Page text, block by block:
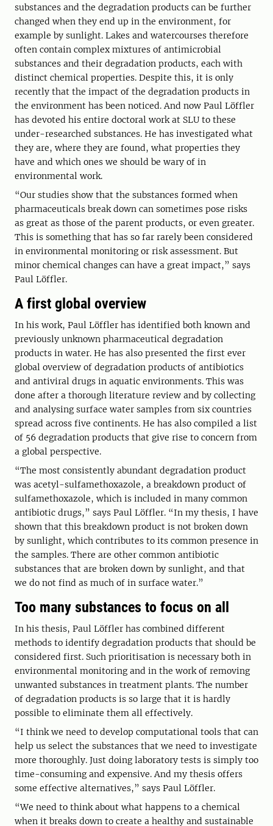
substances and the degradation products can be further
changed when they end up in the environment, for
example by sunlight. Lakes and watercourses therefore
often contain complex mixtures of antimicrobial
substances and their degradation products, each with
distinct chemical properties. Despite this, it is only
recently that the impact of the degradation products in
the environment has been noticed. And now Paul Löffler
has devoted his entire doctoral work at SLU to these
under-researched substances. He has investigated what
they are, where they are found, what properties they
have and which ones we should be wary of in
environmental work.
“Our studies show that the substances formed when
pharmaceuticals break down can sometimes pose risks
as great as those of the parent products, or even greater.
This is something that has so far rarely been considered
in environmental monitoring or risk assessment. But
minor chemical changes can have a great impact,” says
Paul Löffler.
A first global overview
In his work, Paul Löffler has identified both known and
previously unknown pharmaceutical degradation
products in water. He has also presented the first ever
global overview of degradation products of antibiotics
and antiviral drugs in aquatic environments. This was
done after a thorough literature review and by collecting
and analysing surface water samples from six countries
spread across five continents. He has also compiled a list
of 56 degradation products that give rise to concern from
a global perspective.
“The most consistently abundant degradation product
was acetyl-sulfamethoxazole, a breakdown product of
sulfamethoxazole, which is included in many common
antibiotic drugs,” says Paul Löffler. “In my thesis, I have
shown that this breakdown product is not broken down
by sunlight, which contributes to its common presence in
the samples. There are other common antibiotic
substances that are broken down by sunlight, and that
we do not find as much of in surface water.”
Too many substances to focus on all
In his thesis, Paul Löffler has combined different
methods to identify degradation products that should be
considered first. Such prioritisation is necessary both in
environmental monitoring and in the work of removing
unwanted substances in treatment plants. The number
of degradation products is so large that it is hardly
possible to eliminate them all effectively.
“I think we need to develop computational tools that can
help us select the substances that we need to investigate
more thoroughly. Just doing laboratory tests is simply too
time-consuming and expensive. And my thesis offers
some effective alternatives,” says Paul Löffler.
“We need to think about what happens to a chemical
when it breaks down to create a healthy and sustainable